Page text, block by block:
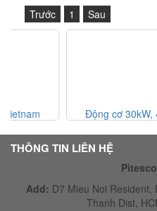
Trước
1 Sau
Động cơ 30kW, 4 cực,
THÔNG TIN LIÊN HỆ
Add: D7 Mieu Noi Resident,
Thanh Dist,